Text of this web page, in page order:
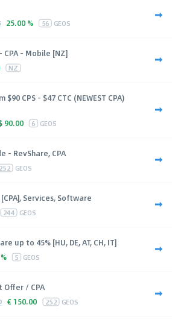
25.00 % 56 GEOS
CPA - Mobile [NZ]
NZ
CPS - $47 CTC (NEWEST CPA)
90.00 6 GEOS
- RevShare, CPA
GEOS
Services, Software
244 GEOS
up to 45% [HU, DE, AT, CH, IT]
5 GEOS
Offer / CPA
€ 150.00 252 GEOS